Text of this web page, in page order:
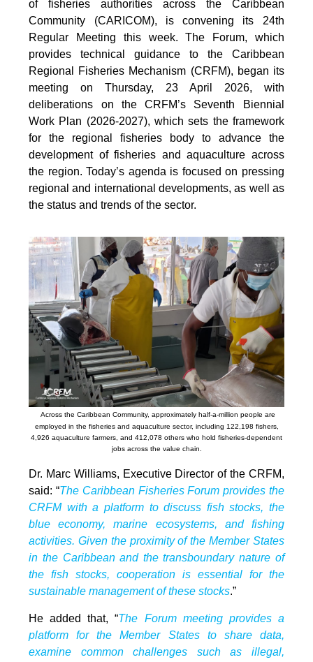
of fisheries authorities across the Caribbean
Community (CARICOM), is convening its 24th
Regular Meeting this week. The Forum, which
provides technical guidance to the Caribbean
Regional Fisheries Mechanism (CRFM), began its
meeting on Thursday, 23 April 2026, with
deliberations on the CRFM’s Seventh Biennial
Work Plan (2026-2027), which sets the framework
for the regional fisheries body to advance the
development of fisheries and aquaculture across
the region. Today’s agenda is focused on pressing
regional and international developments, as well as
the status and trends of the sector.
Across the Caribbean Community, approximately half-a-million people are
employed in the fisheries and aquaculture sector, including 122,198 fishers,
4,926 aquaculture farmers, and 412,078 others who hold fisheries-dependent
jobs across the value chain.
Dr. Marc Williams, Executive Director of the CRFM,
said: “The Caribbean Fisheries Forum provides the
CRFM with a platform to discuss fish stocks, the
blue economy, marine ecosystems, and fishing
activities. Given the proximity of the Member States
in the Caribbean and the transboundary nature of
the fish stocks, cooperation is essential for the
sustainable management of these stocks.”
He added that, “The Forum meeting provides a
platform for the Member States to share data,
examine common challenges such as illegal,